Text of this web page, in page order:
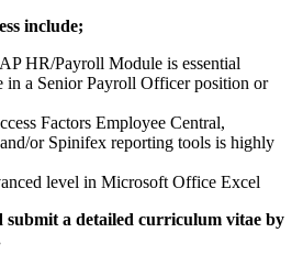
include;
HR/Payroll Module is essential
in a Senior Payroll Officer position or
Factors Employee Central,
or Spinifex reporting tools is highly
level in Microsoft Office Excel
submit a detailed curriculum vitae by